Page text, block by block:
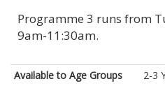
Programme 3 runs from
9am-11:30am.
Available to Age Groups
2-3